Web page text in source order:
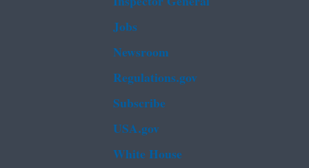
Jobs
Newsroom
Regulations.gov
Subscribe
USA.gov
White House